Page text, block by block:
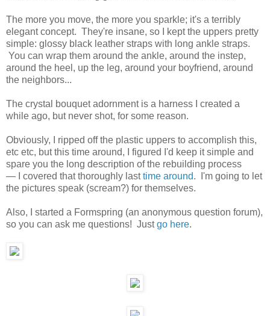
The more you move, the more you sparkle; it's a terribly
elegant concept. They're insane, so I kept the uppers pretty
simple: glossy black leather straps with long ankle straps.
You can wrap them around the ankle, around the instep,
around the heel, up the leg, around your boyfriend, around
the neighbors...
The crystal bouquet adornment is a harness I created a
while ago, but never shot, for some reason.
Obviously, I ripped off the plastic uppers to accomplish this,
etc etc, but this time around, I figured I'd keep it simple and
spare you the long description of the rebuilding process
— I covered that thoroughly lasttime around. I'm going to let
the pictures speak (scream?) for themselves.
Also, I started a Formspring (an anonymous question forum),
so you can ask me questions! Justgo here.